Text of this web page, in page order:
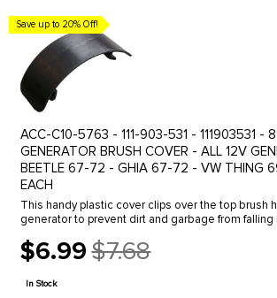
Save up to 20% Off!
ACC-C10-5763 - 111-903-531 - 111903531 -
GENERATOR BRUSH COVER - ALL 12V
BEETLE 67-72 - GHIA 67-72 - VW THING
EACH
This handy plastic cover clips over the top brush
generator to prevent dirt and garbage from falling
1967 to ...
$6.99
Old
price
$7.68
In Stock